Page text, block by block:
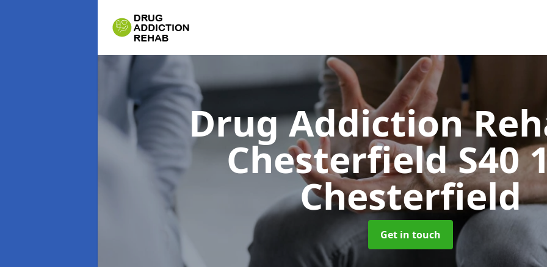
Drug Addiction
Chesterfield S40
Chesterfield
Get in touch